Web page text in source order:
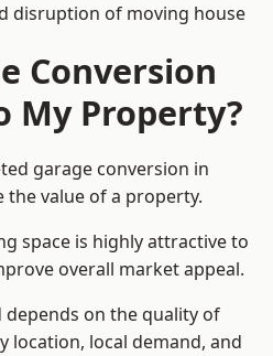
disruption of moving house
Conversion
My Property?
garage conversion in
the value of a property.
space is highly attractive to
overall market appeal.
depends on the quality of
location, local demand, and